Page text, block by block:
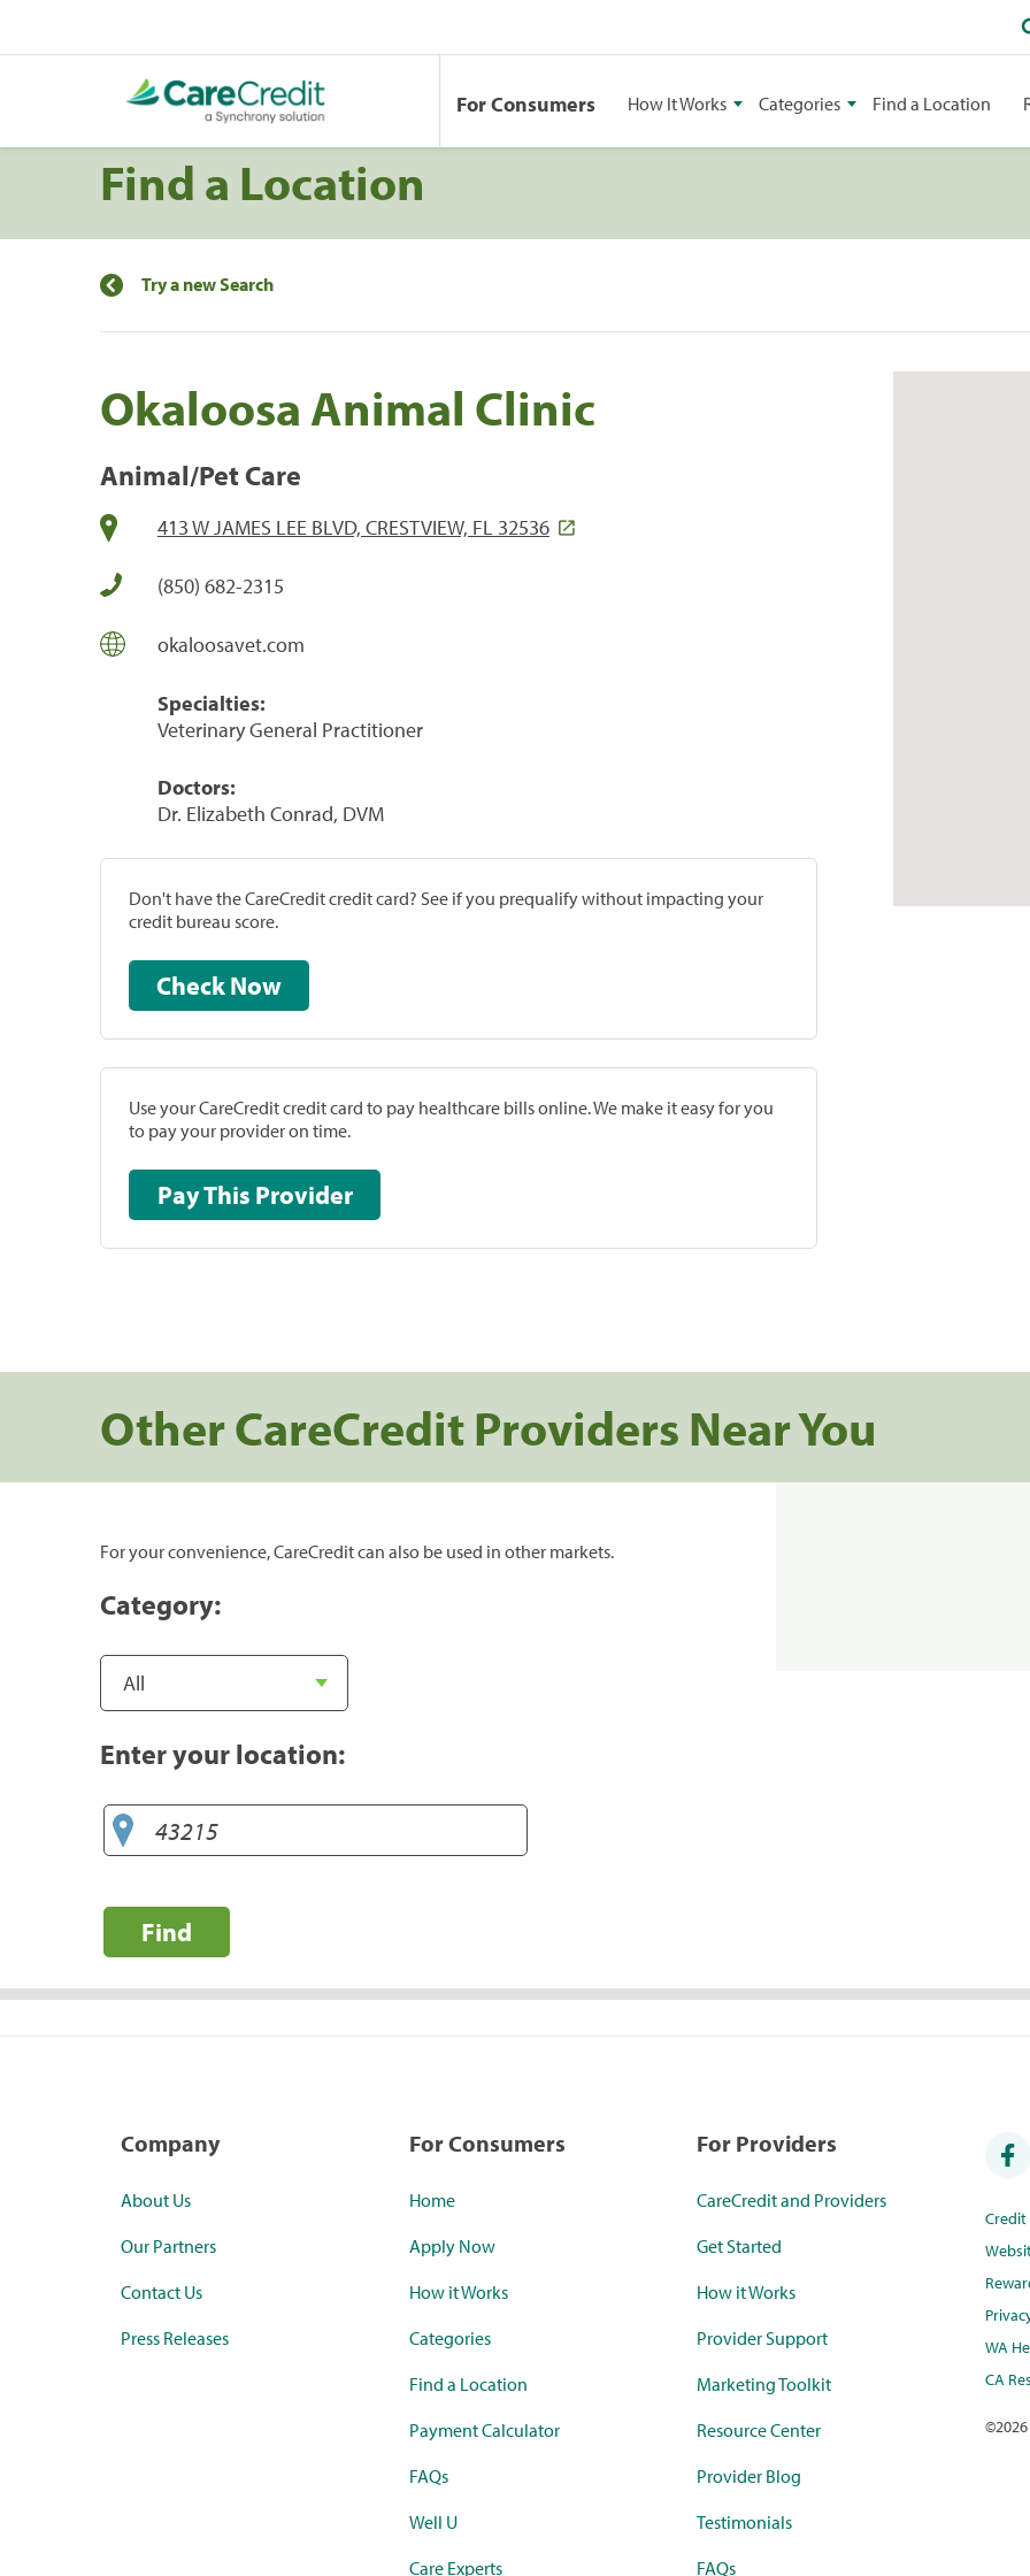
For Consumers How It Works Categories Find a Location
Find a Location
Try a new Search
Okaloosa Animal Clinic
Animal/Pet Care
413 W JAMES LEE BLVD, CRESTVIEW, FL 32536
(850) 682-2315
okaloosavet.com
Specialties:
Veterinary General Practitioner
Doctors:
Dr. Elizabeth Conrad, DVM
Don't have the CareCredit credit card? See if you prequalify without impacting your
credit bureau score.
Check Now
Use your CareCredit credit card to pay healthcare bills online. We make it easy for you
to pay your provider on time.
Pay This Provider
Other CareCredit Providers Near You
For your convenience, CareCredit can also be used in other markets.
Category:
Enter your location:
Find
Company
About Us
Our Partners
Contact Us
Press Releases
For Consumers
Home
Apply Now
How it Works
Categories
Find a Location
Payment Calculator
FAQs
Well U
Care Experts
For Providers
CareCredit and Providers
Get Started
How it Works
Provider Support
Marketing Toolkit
Resource Center
Provider Blog
Testimonials
FAQs
WA
CA
©